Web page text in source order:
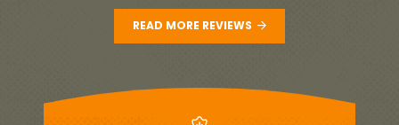
READ MORE REVIEWS